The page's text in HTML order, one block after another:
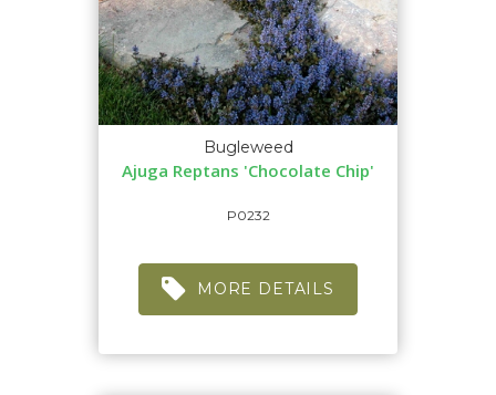
Bugleweed
Ajuga Reptans 'Chocolate Chip'
P0232
MORE DETAILS